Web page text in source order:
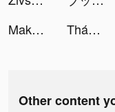
Make It Fly! tiktok ads
Thánh Kiếm Luân Hồi tiktok ads
Other content